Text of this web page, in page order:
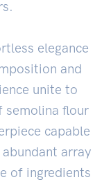
elegance
and
unite to
flour
capable
array
of ingredients